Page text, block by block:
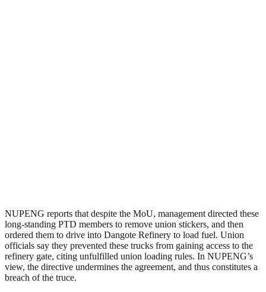
NUPENG reports that despite the MoU, management directed these
long-standing PTD members to remove union stickers, and then
ordered them to drive into Dangote Refinery to load fuel. Union
officials say they prevented these trucks from gaining access to the
refinery gate, citing unfulfilled union loading rules. In NUPENG’s
view, the directive undermines the agreement, and thus constitutes a
breach of the truce.